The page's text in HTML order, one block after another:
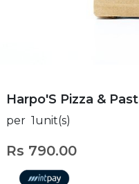
Harpo'S Pizza &
per 1unit(s)
Rs 790.00